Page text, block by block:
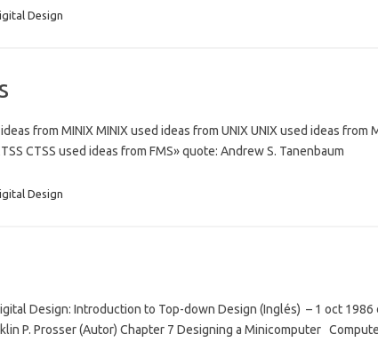
Design
from MINIX MINIX used ideas from UNIX UNIX used ideas from
CTSS used ideas from FMS» quote: Andrew S. Tanenbaum
Design
Design: Introduction to Top-down Design (Inglés) – 1 oct 1986
P. Prosser (Autor) Chapter 7 Designing a Minicomputer